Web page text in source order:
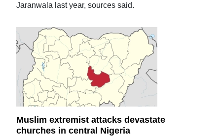
Jaranwala last year, sources said.
Muslim extremist attacks devastate
churches in central Nigeria